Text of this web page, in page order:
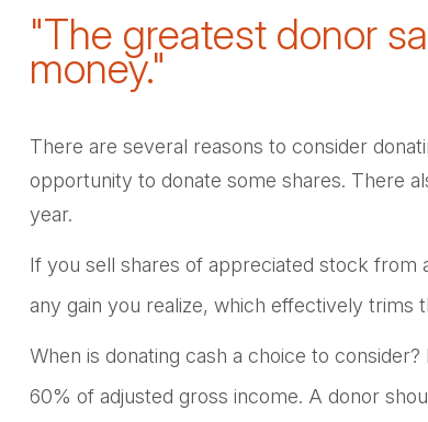
"The greatest donor
money."
There are several reasons to consider
opportunity to donate some shares. There
year.
If you sell shares of appreciated stock from
any gain you realize, which effectively trims
When is donating cash a choice to
60% of adjusted gross income. A donor